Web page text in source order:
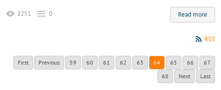
Read more
2251 0
RSS
First Previous 59 60 61 62 63 64 65 66
67
68
Next Last